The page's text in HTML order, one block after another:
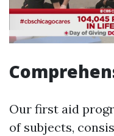
Our first aid
of subjects,